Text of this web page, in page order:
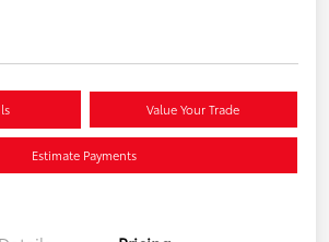
Value Your Trade
Estimate Payments